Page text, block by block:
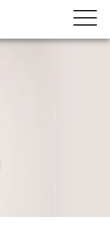
Open
Menu